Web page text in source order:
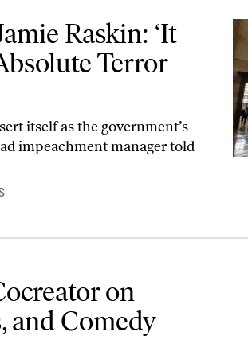
Raskin: ‘It
Terror
itself as the government’s
impeachment manager told
on
and Comedy